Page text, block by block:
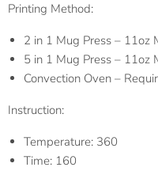
Printing Method:
2 in 1 Mug Press – 11oz
5 in 1 Mug Press – 11oz
Convection Oven –
Instruction:
Temperature: 360
Time: 160